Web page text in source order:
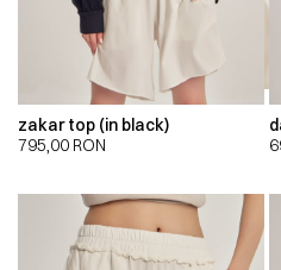
00:00 00:00
zakar top (in black)
795,00 RON